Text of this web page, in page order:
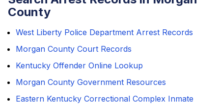
County
West Liberty Police Department Arrest Records
Morgan County Court Records
Kentucky Offender Online Lookup
Morgan County Government Resources
Eastern Kentucky Correctional Complex Inmate